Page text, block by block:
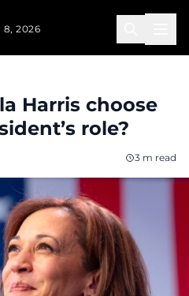
8, 2026
Harris choose
role?
3 m read